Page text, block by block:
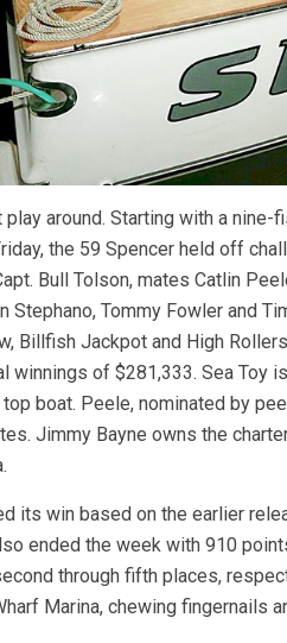
play around. Starting with a
the 59 Spencer held off
Bull Tolson, mates Catlin
Stephano, Tommy Fowler and
Billfish Jackpot and High
winnings of $281,333. Sea Toy
top boat. Peele, nominated by
Jimmy Bayne owns the
its win based on the earlier
ended the week with 910
through fifth places,
Marina, chewing fingernails